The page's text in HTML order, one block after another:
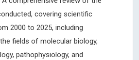
covering scientific
2000 to 2025, including
fields of molecular biology,
pathophysiology, and